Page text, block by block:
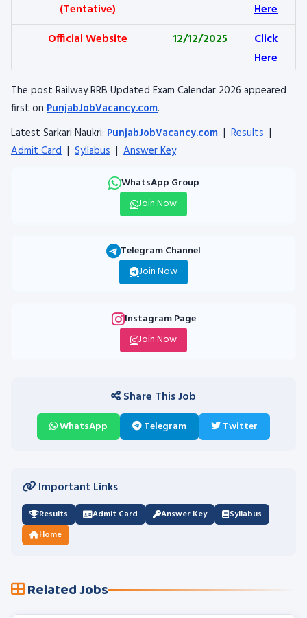
(Tentative)
Here
Official Website
12/12/2025
Click
Here
The post Railway RRB Updated Exam Calendar 2026 appeared
first on PunjabJobVacancy.com.
Latest Sarkari Naukri: PunjabJobVacancy.com | Results |
Admit Card | Syllabus | Answer Key
WhatsApp Group
Join Now
Telegram Channel
Join Now
Instagram Page
Join Now
Share This Job
WhatsApp Telegram Twitter
Important Links
Results Admit Card Answer Key
Syllabus
Home
Related Jobs